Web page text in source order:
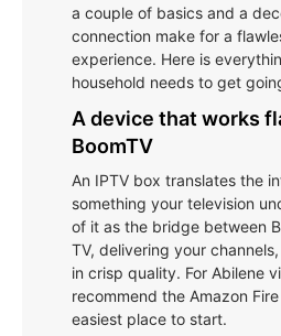
a couple of basics and a
connection make for a
experience. Here is
household needs to get
A device that works
BoomTV
An IPTV box translates the
something your television
of it as the bridge between
TV, delivering your
in crisp quality. For Abilene
recommend the Amazon
easiest place to start.